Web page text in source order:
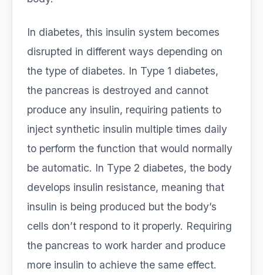
In diabetes, this insulin system becomes
disrupted in different ways depending on
the type of diabetes. In Type 1 diabetes,
the pancreas is destroyed and cannot
produce any insulin, requiring patients to
inject synthetic insulin multiple times daily
to perform the function that would normally
be automatic. In Type 2 diabetes, the body
develops insulin resistance, meaning that
insulin is being produced but the body’s
cells don’t respond to it properly. Requiring
the pancreas to work harder and produce
more insulin to achieve the same effect.